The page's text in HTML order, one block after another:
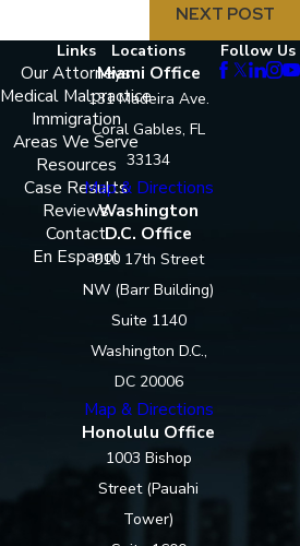
NEXT POST
Links
Our Attorneys
Medical Malpractice
Immigration
Areas We Serve
Resources
Case Results
Reviews
Contact
En Espanol
Locations
Miami Office
131 Madeira Ave.
Coral Gables, FL
33134
Map & Directions
Washington
D.C. Office
910 17th Street
NW (Barr Building)
Suite 1140
Washington D.C.,
DC 20006
Map & Directions
Honolulu Office
1003 Bishop
Street (Pauahi
Tower)
Follow Us